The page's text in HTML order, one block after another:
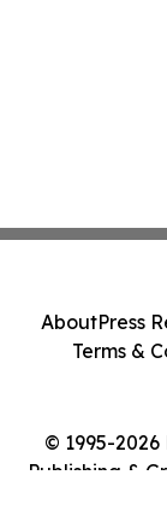
© 1995-
Publishing &
AboutPress
Terms &